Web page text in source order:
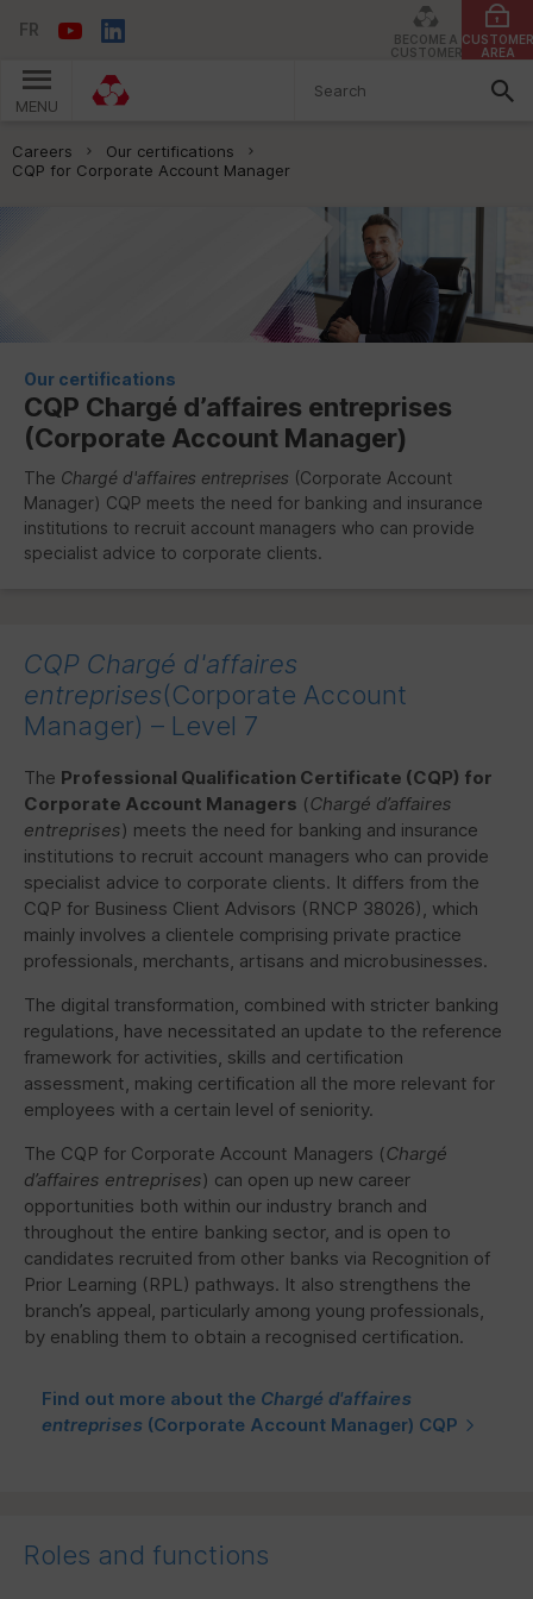
FR
BECOME A
CUSTOMER
CUSTOMER
AREA
MENU
You are here:
Careers
Our certifications
CQP for Corporate Account Manager
Our certifications
CQP Chargé d’affaires entreprises
(Corporate Account Manager)
The Chargé d'affaires entreprises (Corporate Account
Manager) CQP meets the need for banking and insurance
institutions to recruit account managers who can provide
specialist advice to corporate clients.
CQP Chargé d'affaires
entreprises(Corporate Account
Manager) – Level 7
The Professional Qualification Certificate (CQP) for
Corporate Account Managers (Chargé d’affaires
entreprises) meets the need for banking and insurance
institutions to recruit account managers who can provide
specialist advice to corporate clients. It differs from the
CQP for Business Client Advisors (RNCP 38026), which
mainly involves a clientele comprising private practice
professionals, merchants, artisans and microbusinesses.
The digital transformation, combined with stricter banking
regulations, have necessitated an update to the reference
framework for activities, skills and certification
assessment, making certification all the more relevant for
employees with a certain level of seniority.
The CQP for Corporate Account Managers (Chargé
d’affaires entreprises) can open up new career
opportunities both within our industry branch and
throughout the entire banking sector, and is open to
candidates recruited from other banks via Recognition of
Prior Learning (RPL) pathways. It also strengthens the
branch’s appeal, particularly among young professionals,
by enabling them to obtain a recognised certification.
Find out more about the Chargé d'affaires
entreprises (Corporate Account Manager) CQP
Roles and functions